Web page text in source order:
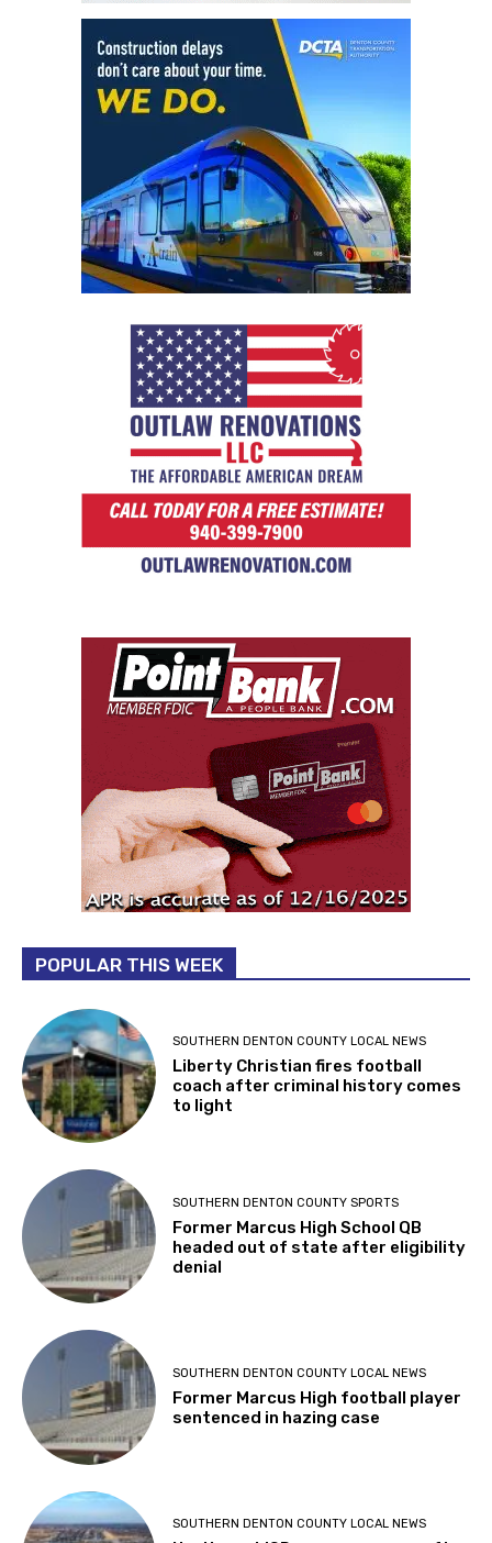
POPULAR THIS WEEK
SOUTHERN DENTON COUNTY LOCAL NEWS
Liberty Christian fires football
coach after criminal history comes
to light
SOUTHERN DENTON COUNTY SPORTS
Former Marcus High School QB
headed out of state after eligibility
denial
SOUTHERN DENTON COUNTY LOCAL NEWS
Former Marcus High football player
sentenced in hazing case
SOUTHERN DENTON COUNTY LOCAL NEWS